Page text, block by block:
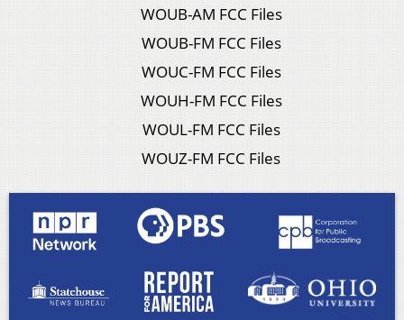
WOUB-AM FCC Files
WOUB-FM FCC Files
WOUC-FM FCC Files
WOUH-FM FCC Files
WOUL-FM FCC Files
WOUZ-FM FCC Files